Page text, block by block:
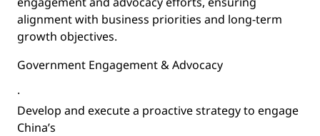
alignment with business priorities and long-term
growth objectives.
Government Engagement & Advocacy
·
Develop and execute a proactive strategy to engage
China’s